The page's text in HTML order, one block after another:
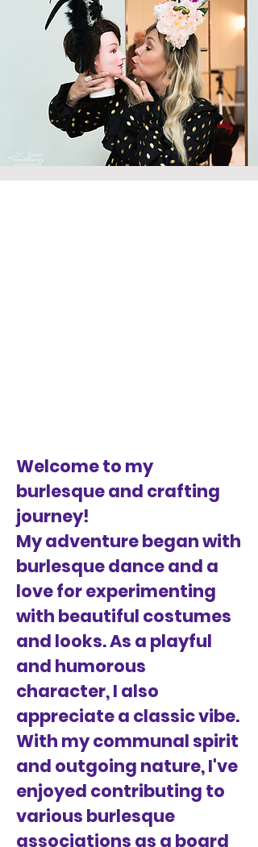
Welcome to my
burlesque and crafting
journey!
My adventure began with
burlesque dance and a
love for experimenting
with beautiful costumes
and looks. As a playful
and humorous
character, I also
appreciate a classic vibe.
With my communal spirit
and outgoing nature, I've
enjoyed contributing to
various burlesque
associations as a board